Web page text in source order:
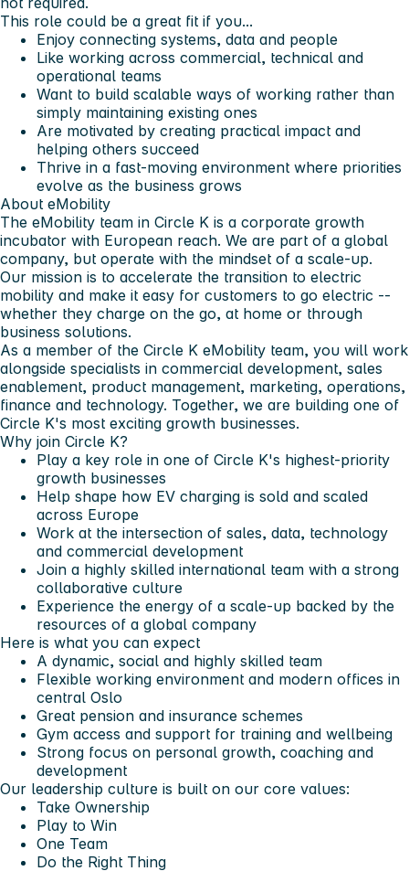
This role could be a great fit if you...
Enjoy connecting systems, data and people
Like working across commercial, technical and
operational teams
Want to build scalable ways of working rather than
simply maintaining existing ones
Are motivated by creating practical impact and
helping others succeed
Thrive in a fast-moving environment where priorities
evolve as the business grows
About eMobility
The eMobility team in Circle K is a corporate growth
incubator with European reach. We are part of a global
company, but operate with the mindset of a scale-up.
Our mission is to accelerate the transition to electric
mobility and make it easy for customers to go electric --
whether they charge on the go, at home or through
business solutions.
As a member of the Circle K eMobility team, you will work
alongside specialists in commercial development, sales
enablement, product management, marketing, operations,
finance and technology. Together, we are building one of
Circle K's most exciting growth businesses.
Why join Circle K?
Play a key role in one of Circle K's highest-priority
growth businesses
Help shape how EV charging is sold and scaled
across Europe
Work at the intersection of sales, data, technology
and commercial development
Join a highly skilled international team with a strong
collaborative culture
Experience the energy of a scale-up backed by the
resources of a global company
Here is what you can expect
A dynamic, social and highly skilled team
Flexible working environment and modern offices in
central Oslo
Great pension and insurance schemes
Gym access and support for training and wellbeing
Strong focus on personal growth, coaching and
development
Our leadership culture is built on our core values:
Take Ownership
Play to Win
One Team
Do the Right Thing